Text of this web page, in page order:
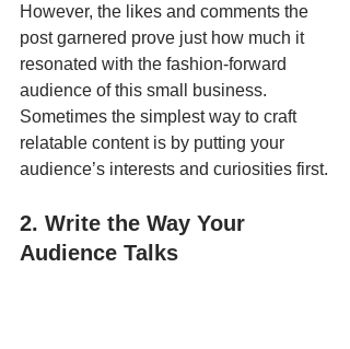
However, the likes and comments the
post garnered prove just how much it
resonated with the fashion-forward
audience of this small business.
Sometimes the simplest way to craft
relatable content is by putting your
audience’s interests and curiosities first.
2. Write the Way Your
Audience Talks